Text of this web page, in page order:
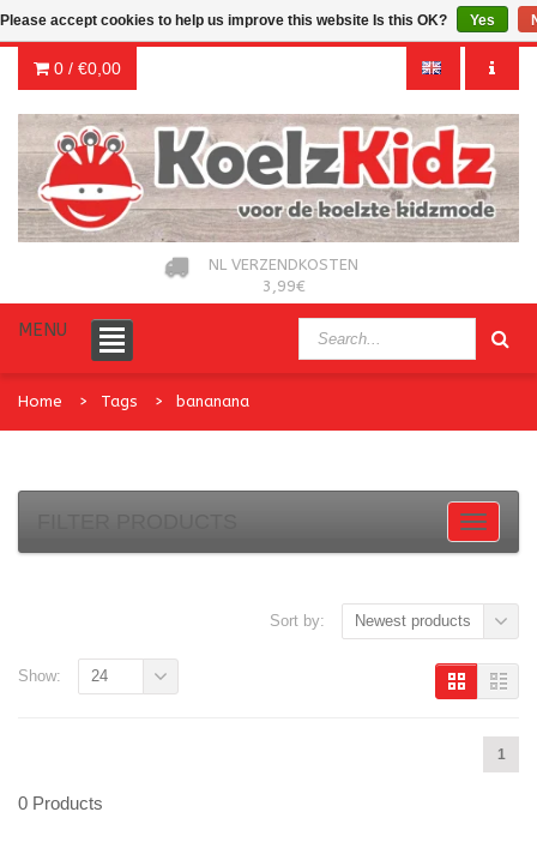
0 / €0,00
NL VERZENDKOSTEN
3,99€
MENU
Home Tags bananana
Sort by: Newest products
1
Show: 24
0 Products
Please accept cookies to help us improve this website Is this OK? Yes